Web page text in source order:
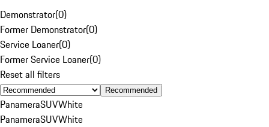
Demonstrator(0)
Former Demonstrator(0)
Service Loaner(0)
Former Service Loaner(0)
Reset all filters
Recommended
PanameraSUVWhite
PanameraSUVWhite